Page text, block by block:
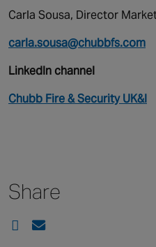
Carla Sousa, Director
carla.sousa@chubbfs.com
LinkedIn channel
Chubb Fire & Security UK&I
Share